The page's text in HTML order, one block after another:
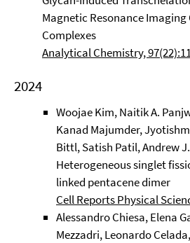
Magnetic Resonance
Complexes
Analytical Chemistry,
2024
Woojae Kim, Naitik A.
Kanad Majumder,
Bittl, Satish Patil, Andrew
Heterogeneous singlet
linked pentacene dimer
Cell Reports Physical
Alessandro Chiesa, Elena
Mezzadri, Leonardo